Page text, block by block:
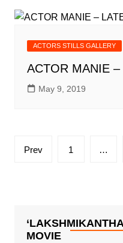
ACTORS STILLS GALLERY
ACTOR MANIE
May 9, 2019
Posts
Prev 1 …
MOVIE